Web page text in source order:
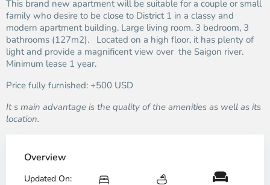
This brand new apartment will be suitable for a couple or small
family who desire to be close to District 1 in a classy and
modern apartment building. Large living room. 3 bedroom, 3
bathrooms (127m2). Located on a high floor, it has plenty of
light and provide a magnificent view over the Saigon river.
Minimum lease 1 year.
Price fully furnished: +500 USD
It s main advantage is the quality of the amenities as well as its
location.
Overview
Updated On: